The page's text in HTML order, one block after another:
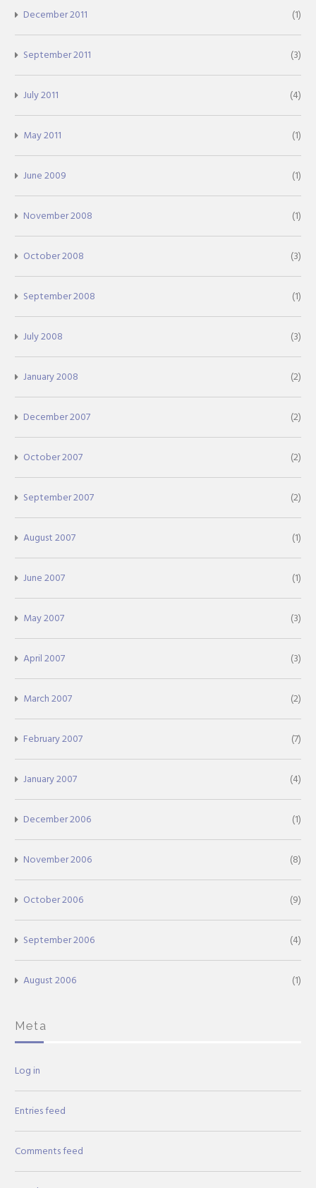
December 2011 (1)
September 2011 (3)
July 2011 (4)
May 2011 (1)
June 2009 (1)
November 2008 (1)
October 2008 (3)
September 2008 (1)
July 2008 (3)
January 2008 (2)
December 2007 (2)
October 2007 (2)
September 2007 (2)
August 2007 (1)
June 2007 (1)
May 2007 (3)
April 2007 (3)
March 2007 (2)
February 2007 (7)
January 2007 (4)
December 2006 (1)
November 2006 (8)
October 2006 (9)
September 2006 (4)
August 2006 (1)
Meta
Log in
Entries feed
Comments feed